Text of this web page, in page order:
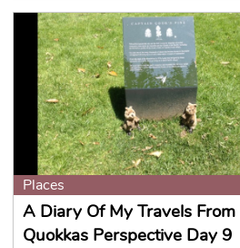
Places
A Diary Of My Travels From
Quokkas Perspective Day 9